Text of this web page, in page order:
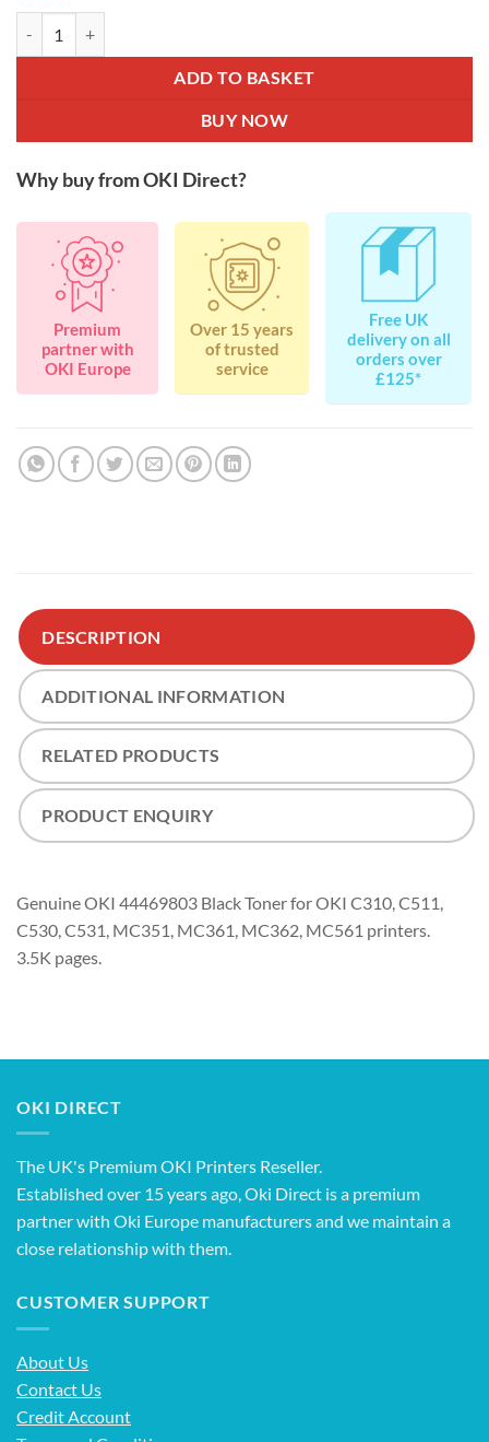
ADD TO BASKET
BUY NOW
Why buy from OKI Direct?
Premium
partner with
OKI Europe
Over 15 years
of trusted
service
Free UK
delivery on all
orders over
£125*
DESCRIPTION
ADDITIONAL INFORMATION
RELATED PRODUCTS
PRODUCT ENQUIRY
Genuine OKI 44469803 Black Toner for OKI C310, C511,
C530, C531, MC351, MC361, MC362, MC561 printers.
3.5K pages.
OKI DIRECT
The UK's Premium OKI Printers Reseller.
Established over 15 years ago, Oki Direct is a premium
partner with Oki Europe manufacturers and we maintain a
close relationship with them.
CUSTOMER SUPPORT
About Us
Contact Us
Credit Account